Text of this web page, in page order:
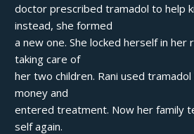
doctor prescribed tramadol to help
instead, she formed
a new one. She locked herself in
taking care of
her two children. Rani used
money and
entered treatment. Now her family
self again.